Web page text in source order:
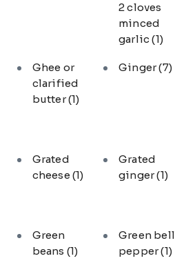
2 cloves
minced
garlic(1)
Ghee or
clarified
butter(1)
Ginger(7)
Grated
cheese (1)
Grated
ginger(1)
Green
beans (1)
Green bell
pepper(1)